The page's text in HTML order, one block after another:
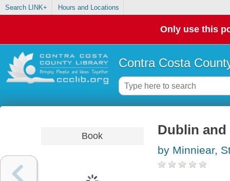
Search LINK+ Hours and Locations
Only use this
Contra Costa
Book Dublin and
by Minniear,